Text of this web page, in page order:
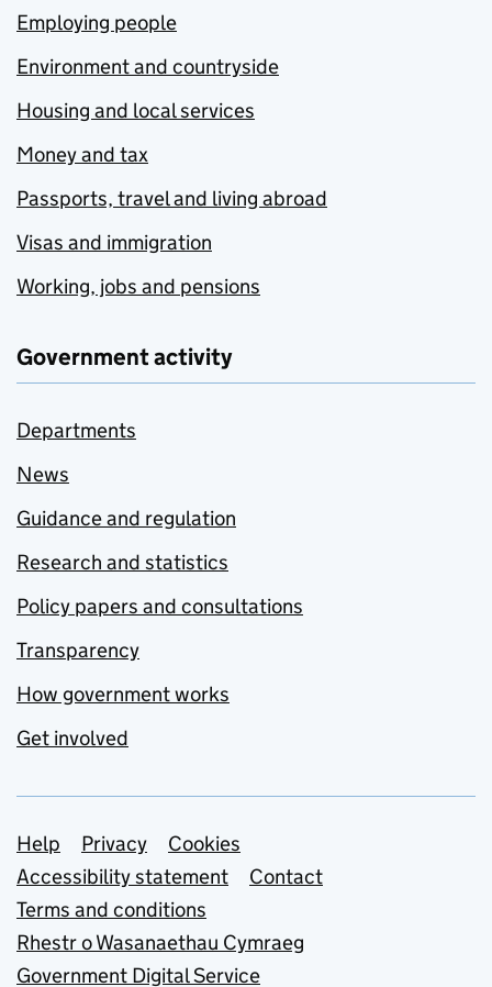
Employing people
Environment and countryside
Housing and local services
Money and tax
Passports, travel and living abroad
Visas and immigration
Working, jobs and pensions
Government activity
Departments
News
Guidance and regulation
Research and statistics
Policy papers and consultations
Transparency
How government works
Get involved
Support links
Help Privacy
Cookies
Accessibility statement
Contact
Terms and conditions
Rhestr o Wasanaethau Cymraeg
Government Digital Service